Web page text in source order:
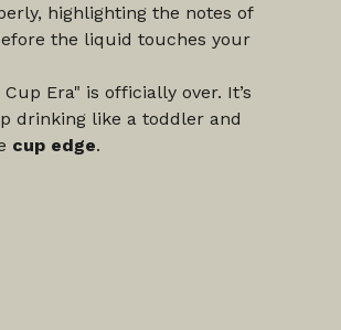
highlighting the notes of
the liquid touches your
Era" is officially over. It’s
drinking like a toddler and
cup edge.